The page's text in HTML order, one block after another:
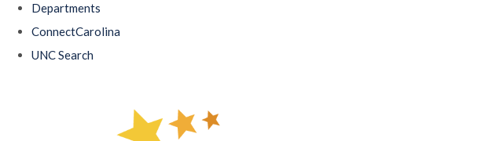
Departments
ConnectCarolina
UNC Search